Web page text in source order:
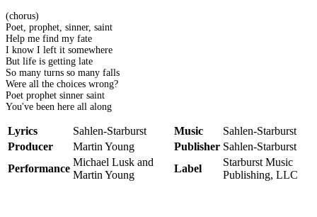
(chorus)
Poet, prophet, sinner, saint
Help me find my fate
I know I left it somewhere
But life is getting late
So many turns so many falls
Were all the choices wrong?
Poet prophet sinner saint
You've been here all along
Lyrics Sahlen-Starburst Music
Sahlen-Starburst
Producer
Martin Young Publisher Sahlen-Starburst
Performance
Michael Lusk and
Martin Young
Label
Starburst Music
Publishing, LLC